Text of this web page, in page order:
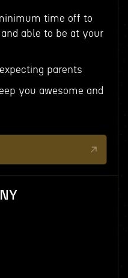
time off to
able to be at your
parents
you awesome and